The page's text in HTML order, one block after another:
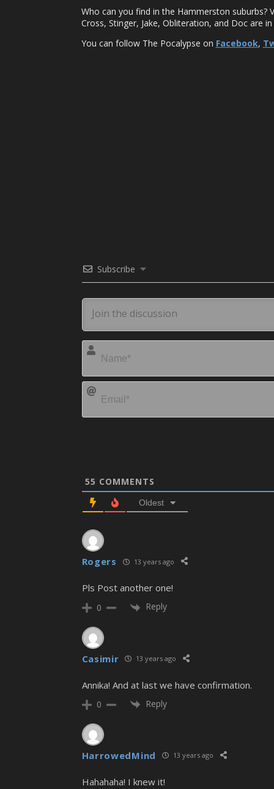
Who can you find in the Hammerston suburbs?
Cross, Stinger, Jake, Obliteration, and Doc are
You can follow The Pocalypse on Facebook,
Subscribe
55 COMMENTS
Oldest
Rogers 13 years ago
Pls Post another one!
0 Reply
Casimir 13 years ago
Annika! And at last we have confirmation.
0 Reply
HarrowedMind 13 years ago
Hahahaha! I knew it!